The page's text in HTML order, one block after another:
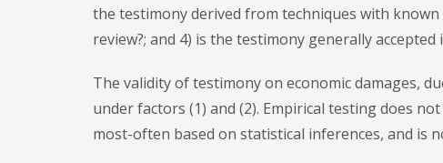
the testimony derived from techniques with
review?; and 4) is the testimony generally
The validity of testimony on economic damages,
under factors (1) and (2). Empirical testing does
most-often based on statistical inferences, and is